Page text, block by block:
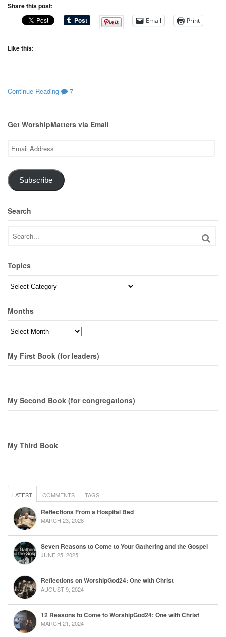
Share this post:
Email Print
Like this:
Continue Reading 7
Get WorshipMatters via Email
Email
Address
Subscribe
Search
Topics
Topics
Months
Months
My First Book (for leaders)
My Second Book (for congregations)
My Third Book
LATEST COMMENTS TAGS
Reflections From a Hospital Bed
MARCH 23, 2026
Seven Reasons to Come to Your Gathering and the Gospel
JUNE 25, 2025
Reflections on WorshipGod24: One with Christ
AUGUST 9, 2024
12 Reasons to Come to WorshipGod24: One with Christ
MARCH 21, 2024